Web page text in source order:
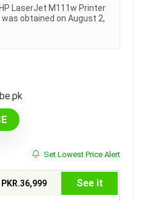
LaserJet M111w Printer
was obtained on August 2,
Set Lowest Price Alert
PKR.36,999 See it